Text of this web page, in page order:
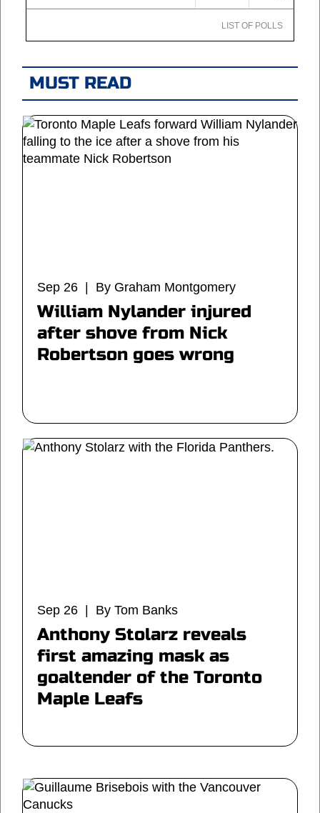
LIST OF POLLS
MUST READ
Sep 26 | By Graham Montgomery
William Nylander injured
after shove from Nick
Robertson goes wrong
Sep 26 | By Tom Banks
Anthony Stolarz reveals
first amazing mask as
goaltender of the Toronto
Maple Leafs